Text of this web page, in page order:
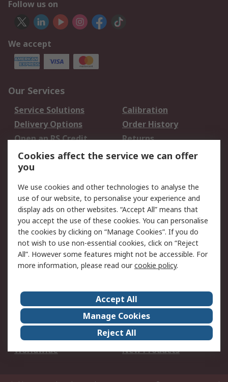
Follow us on
We accept
Our Services
Service Solutions
Calibration
Delivery Options
Order History
Open an RS Credit
Account
Returns
Scheduled Orders
Legal
Cookie Policy
Email Security
Privacy Policy -
Updated
Website Terms
Terms and Conditions
of Sale
About Us
Careers
Corporate Group
Events
ESG
Our Certifications
Worldwide
New Products
Cookies affect the service we can offer
you
We use cookies and other technologies to analyse the
use of our website, to personalise your experience and
display ads on other websites. “Accept All” means that
you accept the use of these cookies. You can personalise
the cookies by clicking on “Manage Cookies”. If you do
not wish to use non-essential cookies, click on “Reject
All”. However some features might not be accessible. For
more information, please read ourcookie policy.
Accept All
Manage Cookies
Reject All